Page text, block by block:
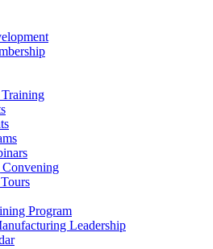
Convening
Program
Leadership